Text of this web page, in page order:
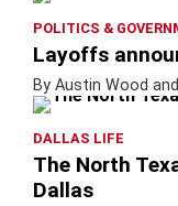
POLITICS &
Layoffs
By Austin Wood
DALLAS LIFE
The North
Dallas